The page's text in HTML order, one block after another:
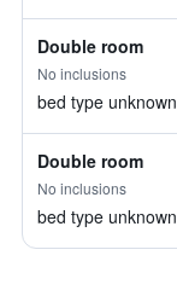
Double room
No inclusions
bed type unknown
Double room
No inclusions
bed type unknown